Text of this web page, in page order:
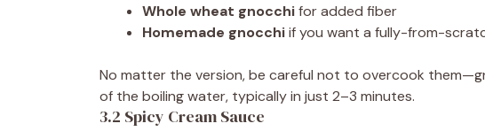
Whole wheat gnocchifor added fiber
Homemade gnocchiif you want a fully-from-
No matter the version, be careful not to overcook
of the boiling water, typically in just 2–3 minutes.
3.2 Spicy Cream Sauce